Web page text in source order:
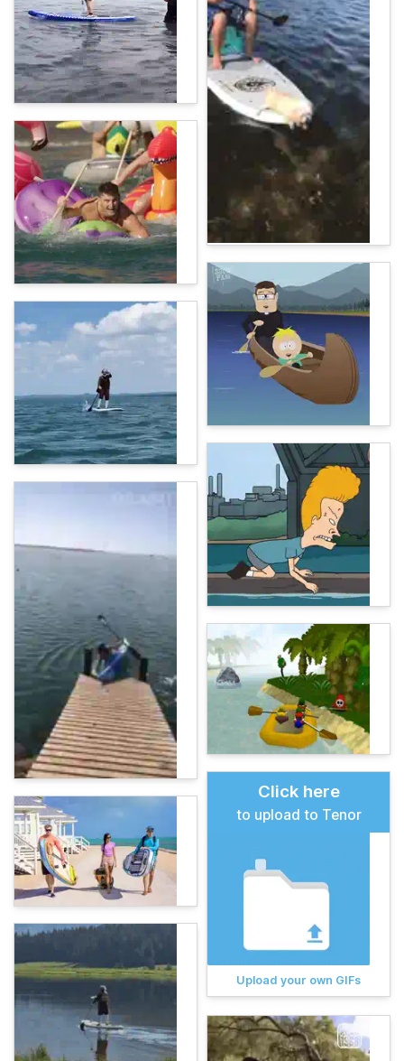
Click here
to upload to Tenor
Upload your own GIFs